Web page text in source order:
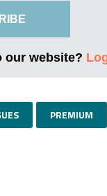
our website?
PREMIUM